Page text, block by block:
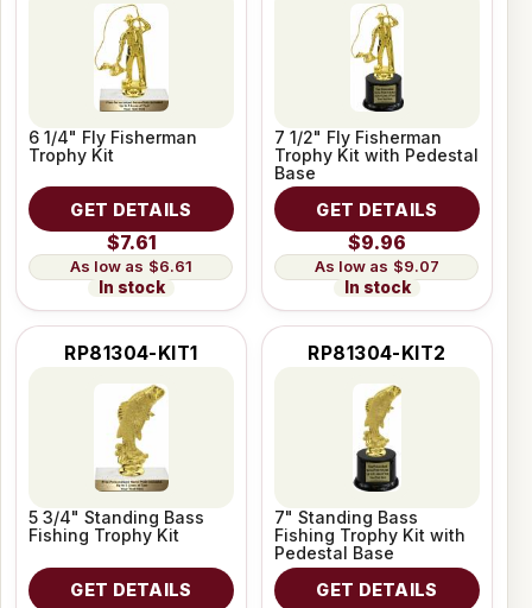
6 1/4" Fly Fisherman
Trophy Kit
GET DETAILS
$7.61
$6.61
In stock
7 1/2" Fly Fisherman
Trophy Kit with Pedestal
Base
GET DETAILS
$9.96
$9.07
In stock
RP81304-KIT1
5 3/4" Standing Bass
Fishing Trophy Kit
GET DETAILS
RP81304-KIT2
7" Standing Bass
Fishing Trophy Kit with
Pedestal Base
GET DETAILS